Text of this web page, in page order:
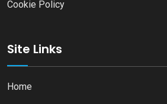
Cookie Policy
Site Links
Home